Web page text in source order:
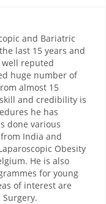
and Bariatric
last 15 years and
well reputed
huge number of
almost 15
and credibility is
he has
done various
India and
Obesity
He is also
for young
of interest are